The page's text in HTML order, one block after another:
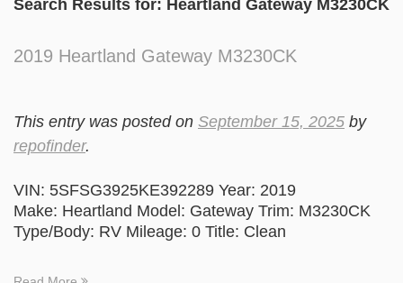
Search Results for: Heartland Gateway M3230CK
2019 Heartland Gateway M3230CK
This entry was posted on September 15, 2025 by
repofinder.
VIN: 5SFSG3925KE392289 Year: 2019
Make: Heartland Model: Gateway Trim: M3230CK
Type/Body: RV Mileage: 0 Title: Clean